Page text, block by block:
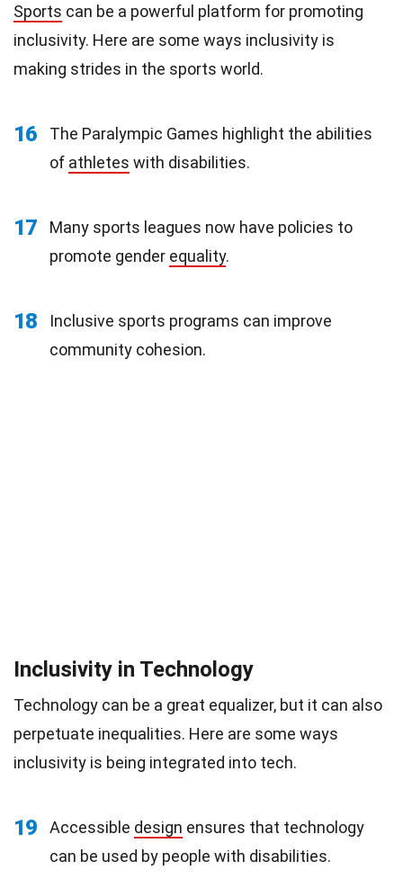
Sports can be a powerful platform for promoting
inclusivity. Here are some ways inclusivity is
making strides in the sports world.
16
The Paralympic Games highlight the abilities
of athletes with disabilities.
17
Many sports leagues now have policies to
promote gender equality.
18
Inclusive sports programs can improve
community cohesion.
Inclusivity in Technology
Technology can be a great equalizer, but it can also
perpetuate inequalities. Here are some ways
inclusivity is being integrated into tech.
19 Accessible design ensures that technology
can be used by people with disabilities.